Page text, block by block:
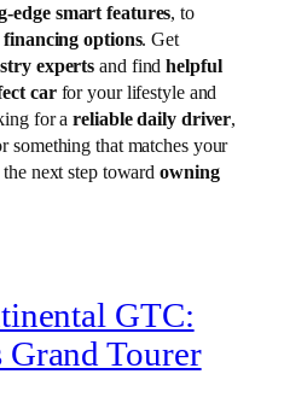
edge smart features, to
options. Get
experts and findhelpful
carfor your lifestyle and
for areliable daily driver,
something that matches your
the next step towardowning
GTC:
Tourer